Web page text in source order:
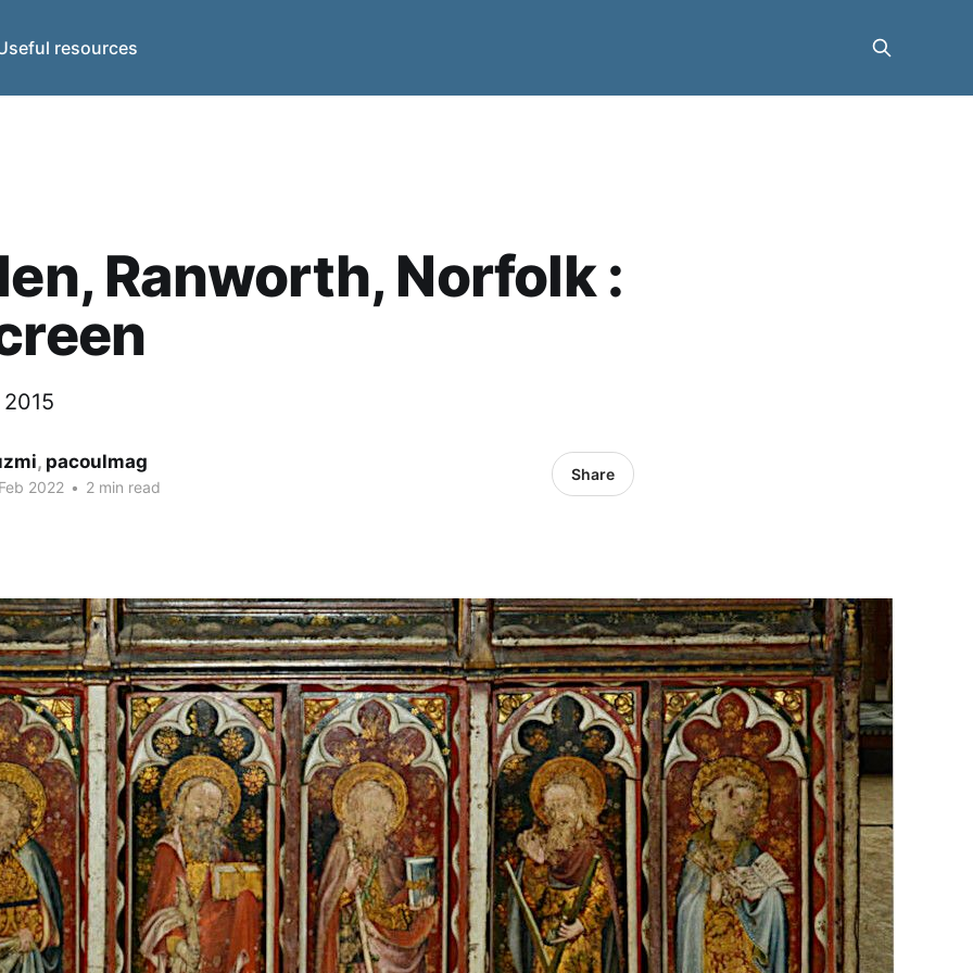
resources
Ranworth, Norfolk :
, pacoulmag
2022 • 2 min read
Share